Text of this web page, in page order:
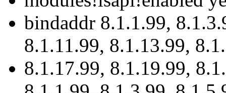
bindaddr 8.1.1.99,
8.1.11.99, 8.1.13.99,
8.1.17.99, 8.1.19.99,